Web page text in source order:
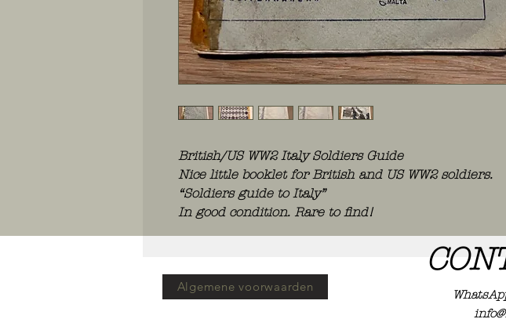
British/US WW2 Italy Soldiers Guide
Nice little booklet for British and US WW2 soldiers.
“Soldiers guide to Italy”
In good condition. Rare to find!
Algemene voorwaarden